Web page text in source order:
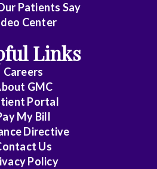
Patients Say
Center
Links
Careers
GMC
Portal
My Bill
Directive
Us
Policy